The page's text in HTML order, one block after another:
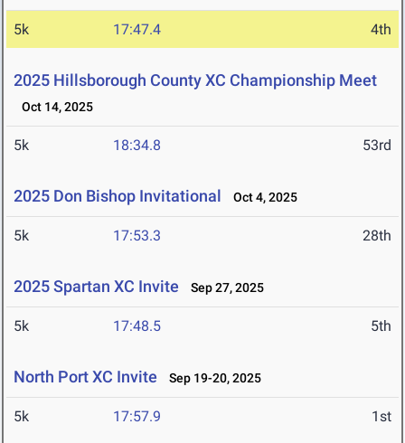
5k 17:47.4 4th
2025 Hillsborough County XC Championship Meet
Oct 14, 2025
5k 18:34.8 53rd
2025 Don Bishop Invitational Oct 4, 2025
5k 17:53.3 28th
2025 Spartan XC Invite Sep 27, 2025
5k 17:48.5 5th
North Port XC Invite Sep 19-20, 2025
5k 17:57.9 1st